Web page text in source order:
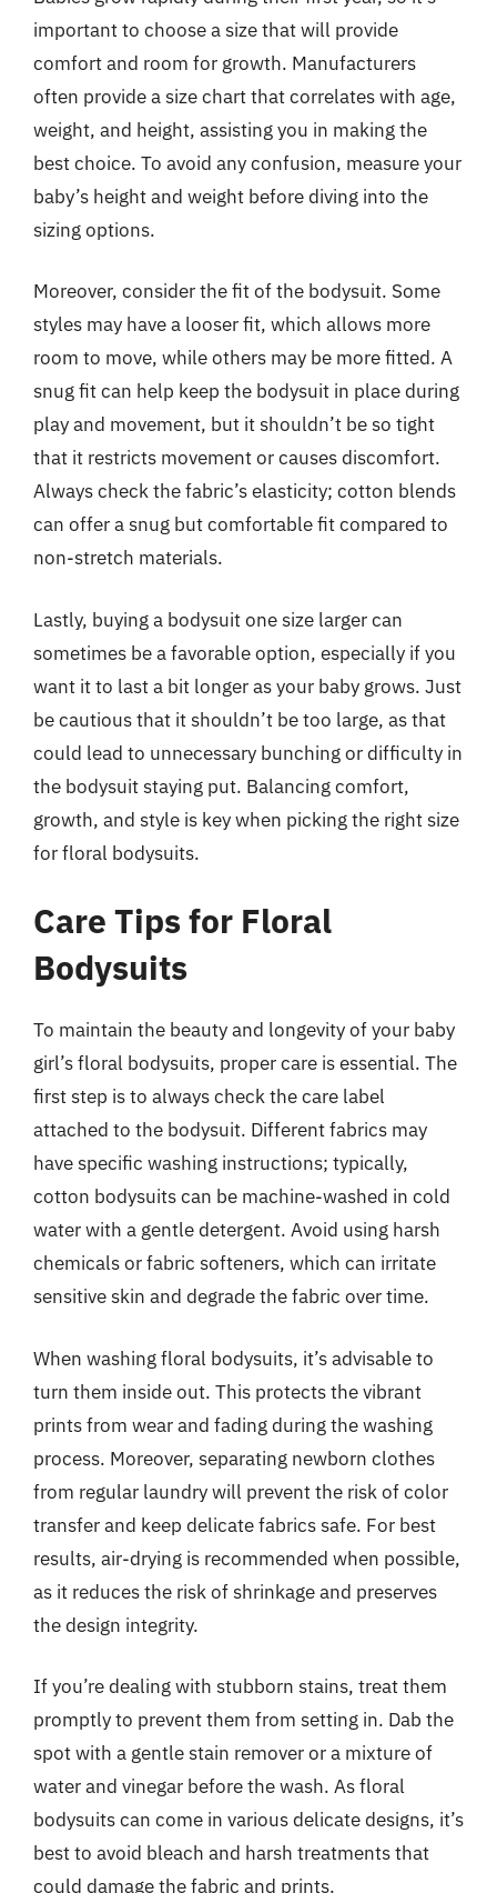
important to choose a size that will provide
comfort and room for growth. Manufacturers
often provide a size chart that correlates with age,
weight, and height, assisting you in making the
best choice. To avoid any confusion, measure your
baby’s height and weight before diving into the
sizing options.
Moreover, consider the fit of the bodysuit. Some
styles may have a looser fit, which allows more
room to move, while others may be more fitted. A
snug fit can help keep the bodysuit in place during
play and movement, but it shouldn’t be so tight
that it restricts movement or causes discomfort.
Always check the fabric’s elasticity; cotton blends
can offer a snug but comfortable fit compared to
non-stretch materials.
Lastly, buying a bodysuit one size larger can
sometimes be a favorable option, especially if you
want it to last a bit longer as your baby grows. Just
be cautious that it shouldn’t be too large, as that
could lead to unnecessary bunching or difficulty in
the bodysuit staying put. Balancing comfort,
growth, and style is key when picking the right size
for floral bodysuits.
Care Tips for Floral
Bodysuits
To maintain the beauty and longevity of your baby
girl’s floral bodysuits, proper care is essential. The
first step is to always check the care label
attached to the bodysuit. Different fabrics may
have specific washing instructions; typically,
cotton bodysuits can be machine-washed in cold
water with a gentle detergent. Avoid using harsh
chemicals or fabric softeners, which can irritate
sensitive skin and degrade the fabric over time.
When washing floral bodysuits, it’s advisable to
turn them inside out. This protects the vibrant
prints from wear and fading during the washing
process. Moreover, separating newborn clothes
from regular laundry will prevent the risk of color
transfer and keep delicate fabrics safe. For best
results, air-drying is recommended when possible,
as it reduces the risk of shrinkage and preserves
the design integrity.
If you’re dealing with stubborn stains, treat them
promptly to prevent them from setting in. Dab the
spot with a gentle stain remover or a mixture of
water and vinegar before the wash. As floral
bodysuits can come in various delicate designs, it’s
best to avoid bleach and harsh treatments that
could damage the fabric and prints.